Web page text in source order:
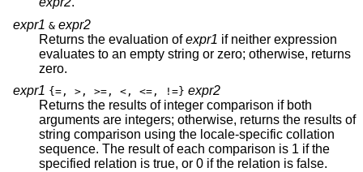
expr1 & expr2
Returns the evaluation ofexpr1 if neither expression
evaluates to an empty string or zero; otherwise, returns
zero.
expr1 {=, >, >=, <, <=, !=} expr2
Returns the results of integer comparison if both
arguments are integers; otherwise, returns the results of
string comparison using the locale-specific collation
sequence. The result of each comparison is 1 if the
specified relation is true, or 0 if the relation is false.